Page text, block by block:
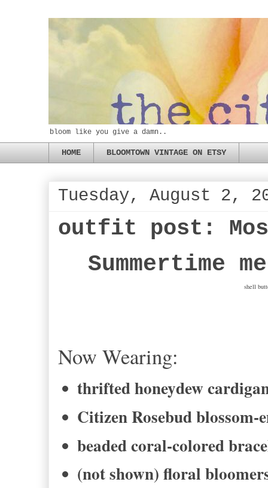
bloom like you give a damn..
HOME BLOOMTOWN VINTAGE ON ETSY
Tuesday, August 2,
outfit post:
Summertime
shell
Now Wearing:
thrifted honeydew
Citizen Rosebud blossom-
beaded coral-colored
(not shown) floral